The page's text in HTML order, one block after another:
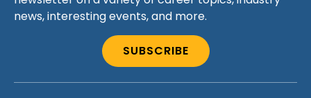
news, interesting events, and more.
SUBSCRIBE